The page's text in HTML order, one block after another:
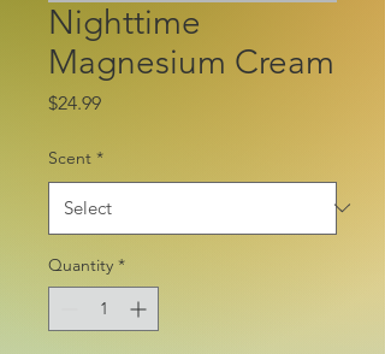
Nighttime
Magnesium Cream
$24.99Price
Scent *
Quantity *